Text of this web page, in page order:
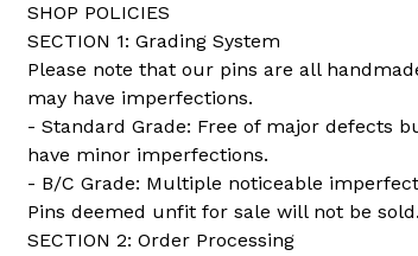
SHOP POLICIES
SECTION 1: Grading System
Please note that our pins are all
may have imperfections.
- Standard Grade: Free of major defects
have minor imperfections.
- B/C Grade: Multiple noticeable
Pins deemed unfit for sale will not be sold.
SECTION 2: Order Processing